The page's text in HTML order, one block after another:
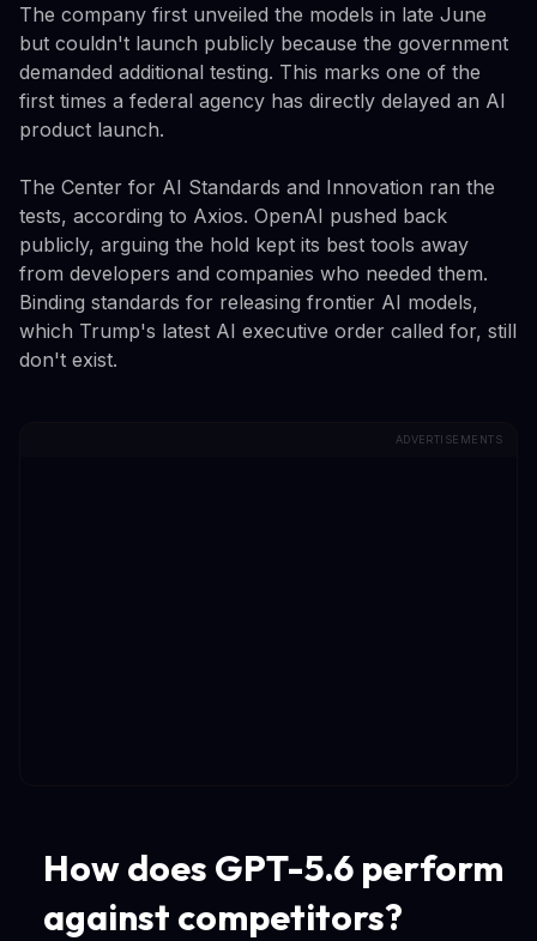
The company first unveiled the models in late June
but couldn't launch publicly because the government
demanded additional testing. This marks one of the
first times a federal agency has directly delayed an AI
product launch.
The Center for AI Standards and Innovation ran the
tests, according to Axios. OpenAI pushed back
publicly, arguing the hold kept its best tools away
from developers and companies who needed them.
Binding standards for releasing frontier AI models,
which Trump's latest AI executive order called for, still
don't exist.
ADVERTISEMENTS
How does GPT-5.6 perform
against competitors?